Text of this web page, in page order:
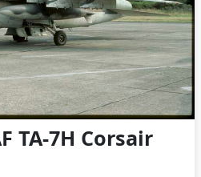
TA-7H Corsair